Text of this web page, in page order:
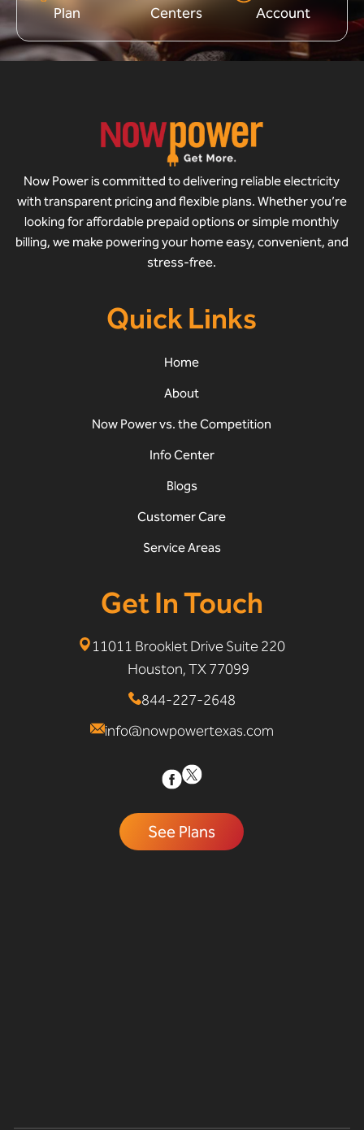
Plan
Centers
Account
Now Power is committed to delivering reliable electricity
with transparent pricing and flexible plans. Whether you’re
looking for affordable prepaid options or simple monthly
billing, we make powering your home easy, convenient, and
stress-free.
Quick Links
Home
About
Now Power vs. the Competition
Info Center
Blogs
Customer Care
Service Areas
Get In Touch
11011 Brooklet Drive Suite 220
Houston, TX 77099
844-227-2648
info@nowpowertexas.com
See Plans